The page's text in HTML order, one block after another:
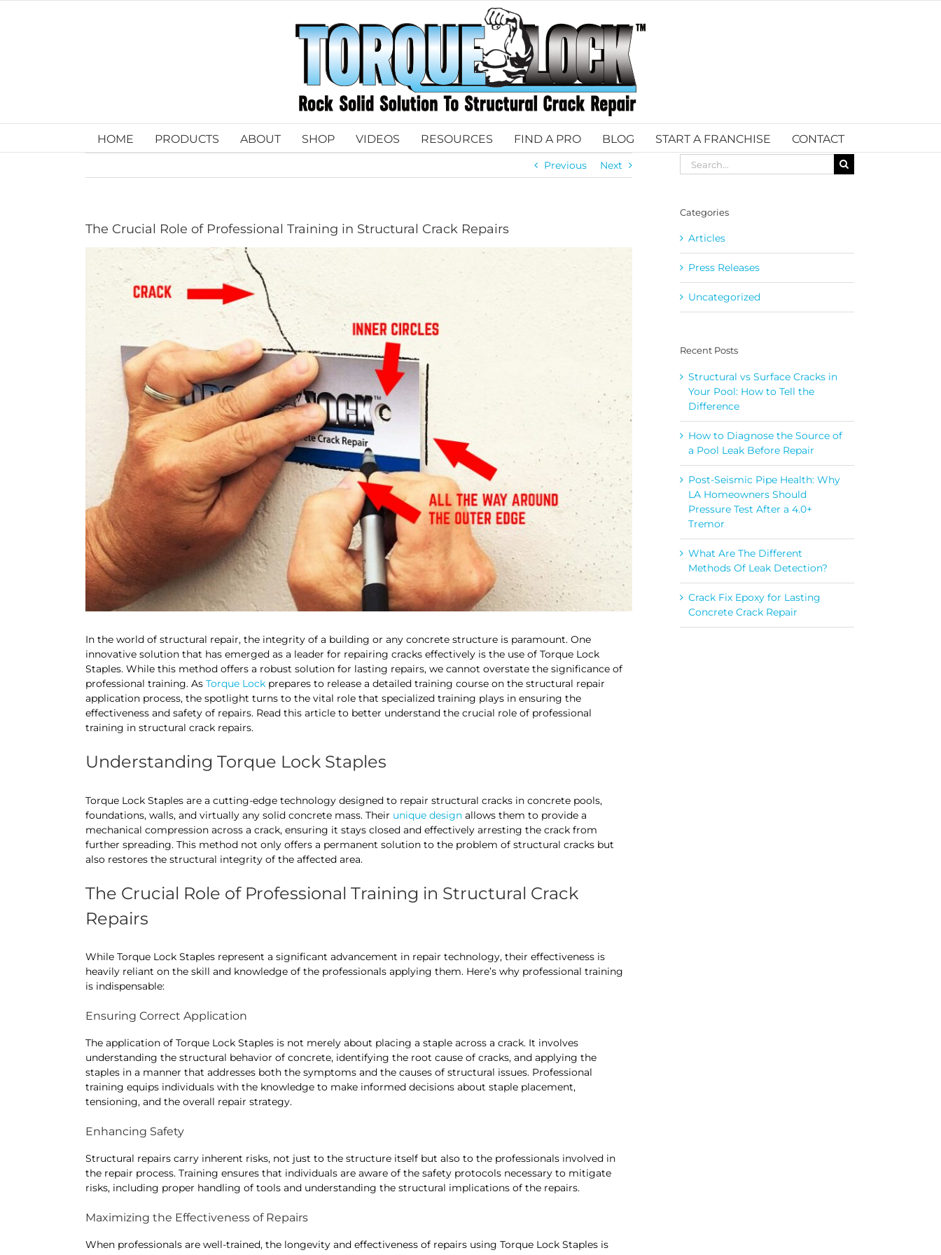
HOME PRODUCTS ABOUT SHOP VIDEOS RESOURCES FIND A PRO BLOG START A FRANCHISE CONTACT
Previous Next
The Crucial Role of Professional Training in Structural Crack Repairs
View
Larger
Image
In the world of structural repair, the integrity of a building or any concrete structure is paramount. One
innovative solution that has emerged as a leader for repairing cracks effectively is the use of Torque Lock
Staples. While this method offers a robust solution for lasting repairs, we cannot overstate the significance of
professional training. As Torque Lock prepares to release a detailed training course on the structural repair
application process, the spotlight turns to the vital role that specialized training plays in ensuring the
effectiveness and safety of repairs. Read this article to better understand the crucial role of professional
training in structural crack repairs.
Understanding Torque Lock Staples
Torque Lock Staples are a cutting-edge technology designed to repair structural cracks in concrete pools,
foundations, walls, and virtually any solid concrete mass. Their unique design allows them to provide a
mechanical compression across a crack, ensuring it stays closed and effectively arresting the crack from
further spreading. This method not only offers a permanent solution to the problem of structural cracks but
also restores the structural integrity of the affected area.
The Crucial Role of Professional Training in Structural Crack
Repairs
While Torque Lock Staples represent a significant advancement in repair technology, their effectiveness is
heavily reliant on the skill and knowledge of the professionals applying them. Here’s why professional training
is indispensable:
Ensuring Correct Application
The application of Torque Lock Staples is not merely about placing a staple across a crack. It involves
understanding the structural behavior of concrete, identifying the root cause of cracks, and applying the
staples in a manner that addresses both the symptoms and the causes of structural issues. Professional
training equips individuals with the knowledge to make informed decisions about staple placement,
tensioning, and the overall repair strategy.
Enhancing Safety
Structural repairs carry inherent risks, not just to the structure itself but also to the professionals involved in
the repair process. Training ensures that individuals are aware of the safety protocols necessary to mitigate
risks, including proper handling of tools and understanding the structural implications of the repairs.
Maximizing the Effectiveness of Repairs
When professionals are well-trained, the longevity and effectiveness of repairs using Torque Lock Staples is
Search
for:
Categories
Articles
Press Releases
Uncategorized
Recent Posts
Structural vs Surface Cracks in
Your Pool: How to Tell the
Difference
How to Diagnose the Source of
a Pool Leak Before Repair
Post-Seismic Pipe Health: Why
LA Homeowners Should
Pressure Test After a 4.0+
Tremor
What Are The Different
Methods Of Leak Detection?
Crack Fix Epoxy for Lasting
Concrete Crack Repair